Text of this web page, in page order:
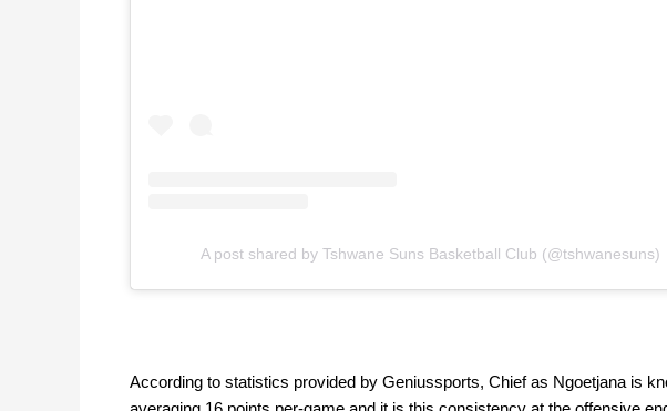
A post shared by Tshwane Suns Basketball Club (@tshwanesuns)
According to statistics provided by Geniussports, Chief as Ngoetjana is